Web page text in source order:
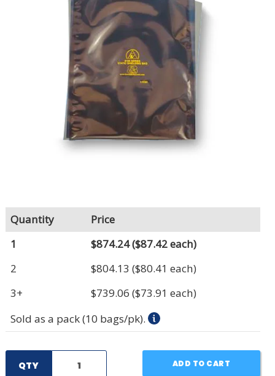
COMPARE PRODUCTS
0
Quantity
Price
1
$874.24($87.42 each)
2
$804.13 ($80.41 each)
3+
$739.06 ($73.91 each)
Sold as a pack (10 bags/pk).
QTY ADD TO CART